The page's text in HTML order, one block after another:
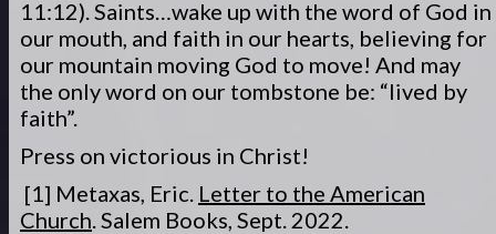
11:12). Saints…wake up with the word of God in
our mouth, and faith in our hearts, believing for
our mountain moving God to move! And may
the only word on our tombstone be: “lived by
faith”.
Press on victorious in Christ!
[1] Metaxas, Eric. Letter to the American
Church. Salem Books, Sept. 2022.